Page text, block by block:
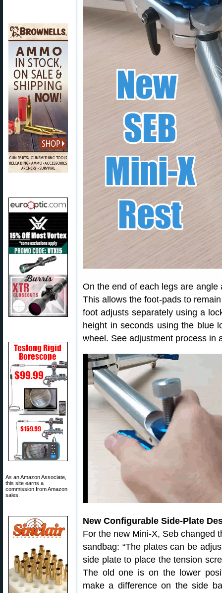
As an Amazon Associate,
this site earns a
commission from Amazon
sales.
On the end of each legs are angle
This allows the foot-pads to
foot adjusts separately using a
height in seconds using the blue
wheel. See adjustment process in
New Configurable Side-Plate
For the new Mini-X, Seb changed
sandbag: “The plates can be
side plate to place the tension
The old one is on the lower
make a difference on the side